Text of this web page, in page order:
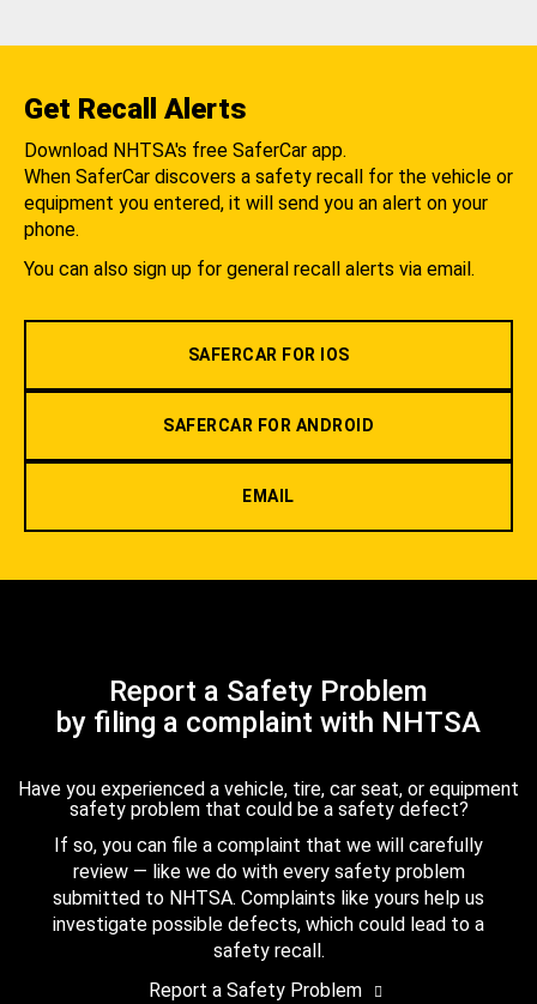
Get Recall Alerts
Download NHTSA's free SaferCar app.
When SaferCar discovers a safety recall for the vehicle or
equipment you entered, it will send you an alert on your
phone.
You can also sign up for general recall alerts via email.
SAFERCAR FOR IOS
SAFERCAR FOR ANDROID
EMAIL
Report a Safety Problem
by filing a complaint with NHTSA
Have you experienced a vehicle, tire, car seat, or equipment
safety problem that could be a safety defect?
If so, you can file a complaint that we will carefully
review — like we do with every safety problem
submitted to NHTSA. Complaints like yours help us
investigate possible defects, which could lead to a
safety recall.
Report a Safety Problem